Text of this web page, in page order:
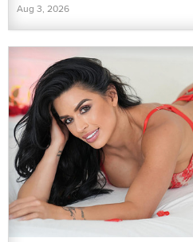
Aug 3, 2026